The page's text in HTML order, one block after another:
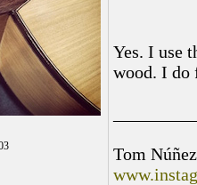
Yes. I use
wood. I do
Tom Núñez